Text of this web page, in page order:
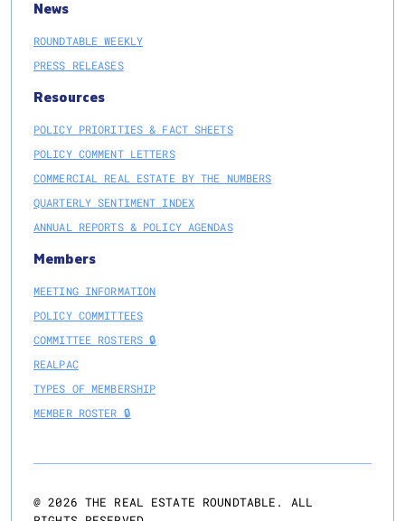
News
ROUNDTABLE WEEKLY
PRESS RELEASES
Resources
POLICY PRIORITIES & FACT SHEETS
POLICY COMMENT LETTERS
COMMERCIAL REAL ESTATE BY THE NUMBERS
QUARTERLY SENTIMENT INDEX
ANNUAL REPORTS & POLICY AGENDAS
Members
MEETING INFORMATION
POLICY COMMITTEES
COMMITTEE ROSTERS 🔒
REALPAC
TYPES OF MEMBERSHIP
MEMBER ROSTER 🔒
@2026 THE REAL ESTATE ROUNDTABLE. ALL